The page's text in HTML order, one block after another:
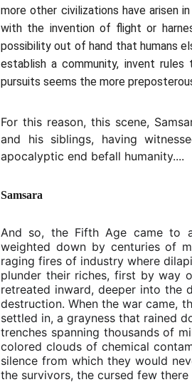
more other civilizations have arisen
with the invention of flight or
possibility out of hand that humans
establish a community, invent
pursuits seems the more
For this reason, this scene,
and his siblings, having
apocalyptic end befall humanity....
Samsara
And so, the Fifth Age came to
weighted down by centuries of
raging fires of industry where
plunder their riches, first by way
retreated inward, deeper into the
destruction. When the war came,
settled in, a grayness that rained
trenches spanning thousands of
colored clouds of chemical
silence from which they would
the survivors, the cursed few